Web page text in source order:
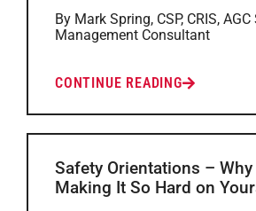
By Mark Spring, CSP, CRIS,
Management Consultant
CONTINUE READING
Safety Orientations – Why
Making It So Hard on